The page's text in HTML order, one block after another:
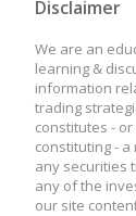
Disclaimer
We are an
learning &
information
trading
constitutes -
constituting -
any securities
any of the
our site